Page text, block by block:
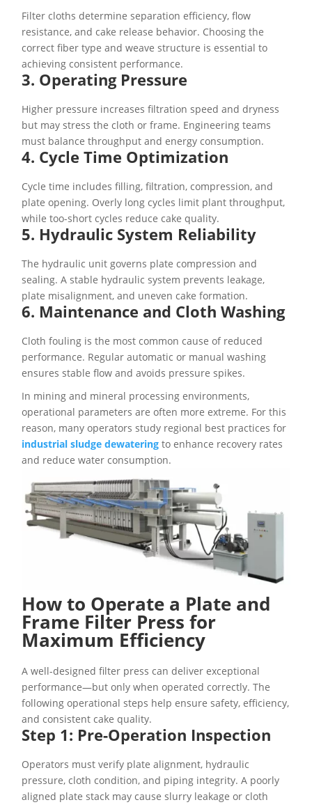
Filter cloths determine separation efficiency, flow
resistance, and cake release behavior. Choosing the
correct fiber type and weave structure is essential to
achieving consistent performance.
3. Operating Pressure
Higher pressure increases filtration speed and dryness
but may stress the cloth or frame. Engineering teams
must balance throughput and energy consumption.
4. Cycle Time Optimization
Cycle time includes filling, filtration, compression, and
plate opening. Overly long cycles limit plant throughput,
while too-short cycles reduce cake quality.
5. Hydraulic System Reliability
The hydraulic unit governs plate compression and
sealing. A stable hydraulic system prevents leakage,
plate misalignment, and uneven cake formation.
6. Maintenance and Cloth Washing
Cloth fouling is the most common cause of reduced
performance. Regular automatic or manual washing
ensures stable flow and avoids pressure spikes.
In mining and mineral processing environments,
operational parameters are often more extreme. For this
reason, many operators study regional best practices for
industrial sludge dewatering to enhance recovery rates
and reduce water consumption.
How to Operate a Plate and
Frame Filter Press for
Maximum Efficiency
A well-designed filter press can deliver exceptional
performance—but only when operated correctly. The
following operational steps help ensure safety, efficiency,
and consistent cake quality.
Step 1: Pre-Operation Inspection
Operators must verify plate alignment, hydraulic
pressure, cloth condition, and piping integrity. A poorly
aligned plate stack may cause slurry leakage or cloth